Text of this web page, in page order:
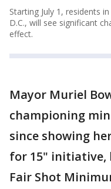
Starting July 1, residents
D.C., will see significant
effect.
Mayor Muriel
championing
since showing
for 15" initiative,
Fair Shot